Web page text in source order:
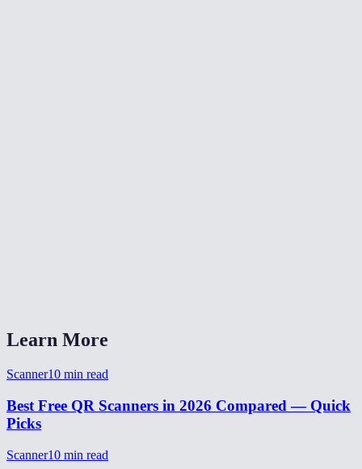
Learn More
Scanner10 min read
Best Free QR Scanners in 2026 Compared — Quick
Picks
Scanner10 min read